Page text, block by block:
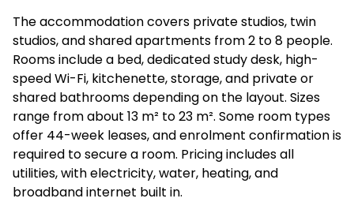
The accommodation covers private studios, twin
studios, and shared apartments from 2 to 8 people.
Rooms include a bed, dedicated study desk, high-
speed Wi-Fi, kitchenette, storage, and private or
shared bathrooms depending on the layout. Sizes
range from about 13 m² to 23 m². Some room types
offer 44-week leases, and enrolment confirmation is
required to secure a room. Pricing includes all
utilities, with electricity, water, heating, and
broadband internet built in.